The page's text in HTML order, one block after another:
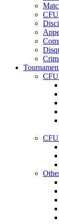
CFU
CFU